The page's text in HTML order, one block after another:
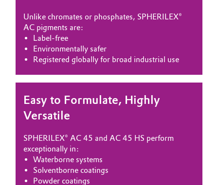
Pharma & Biopharma
Plastics & Rubber
Pulp, Paper & Packaging
Unlike chromates or phosphates, SPHERILEX®
AC pigments are:
Label-free
Environmentally safer
Registered globally for broad industrial use
Easy to Formulate, Highly
Versatile
SPHERILEX® AC 45 and AC 45 HS perform
exceptionally in:
Waterborne systems
Solventborne coatings
Powder coatings